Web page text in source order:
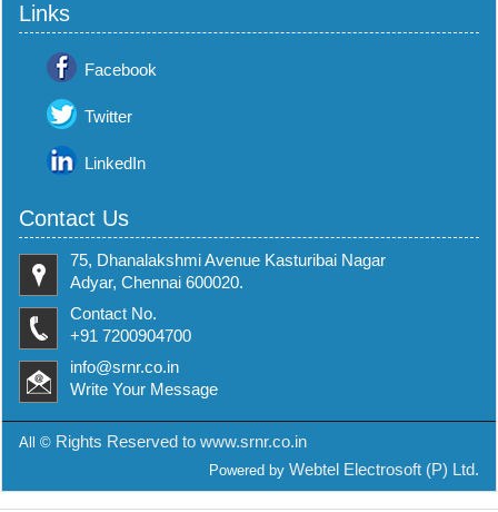
Links
Facebook
Twitter
LinkedIn
Contact Us
75, Dhanalakshmi Avenue Kasturibai Nagar
Adyar, Chennai 600020.
Contact No.
+91 7200904700
info@srnr.co.in
Write Your Message
All © Rights Reserved to www.srnr.co.in
Powered by Webtel Electrosoft (P) Ltd.